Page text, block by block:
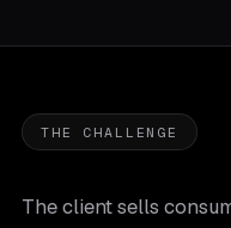
THE CHALLENGE
The client sells